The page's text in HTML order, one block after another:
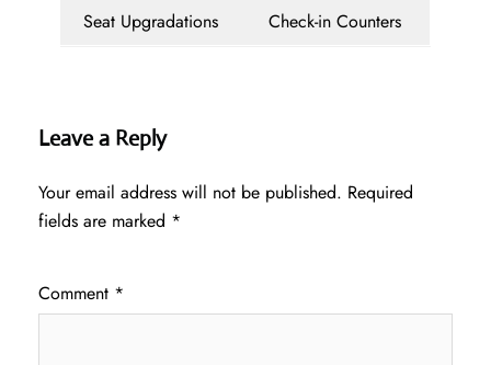
Seat Upgradations
Check-in Counters
Leave a Reply
Your email address will not be published. Required
fields are marked *
Comment *